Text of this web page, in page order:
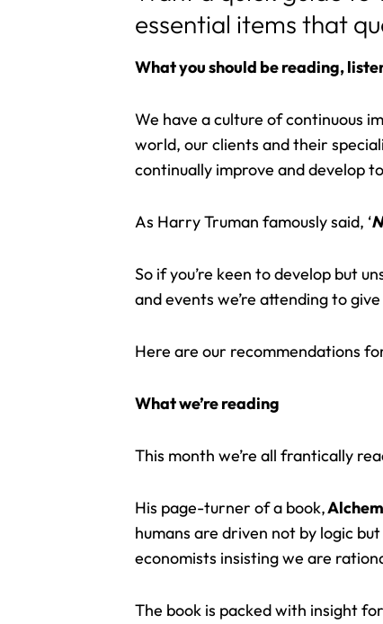
essential items that
What you should be reading,
We have a culture of continuous
world, our clients and their
continually improve and develop
As Harry Truman famously said, ‘
So if you’re keen to develop but
and events we’re attending to
Here are our recommendations
What we’re reading
This month we’re all frantically
His page-turner of a book,
humans are driven not by logic
economists insisting we are
The book is packed with insight